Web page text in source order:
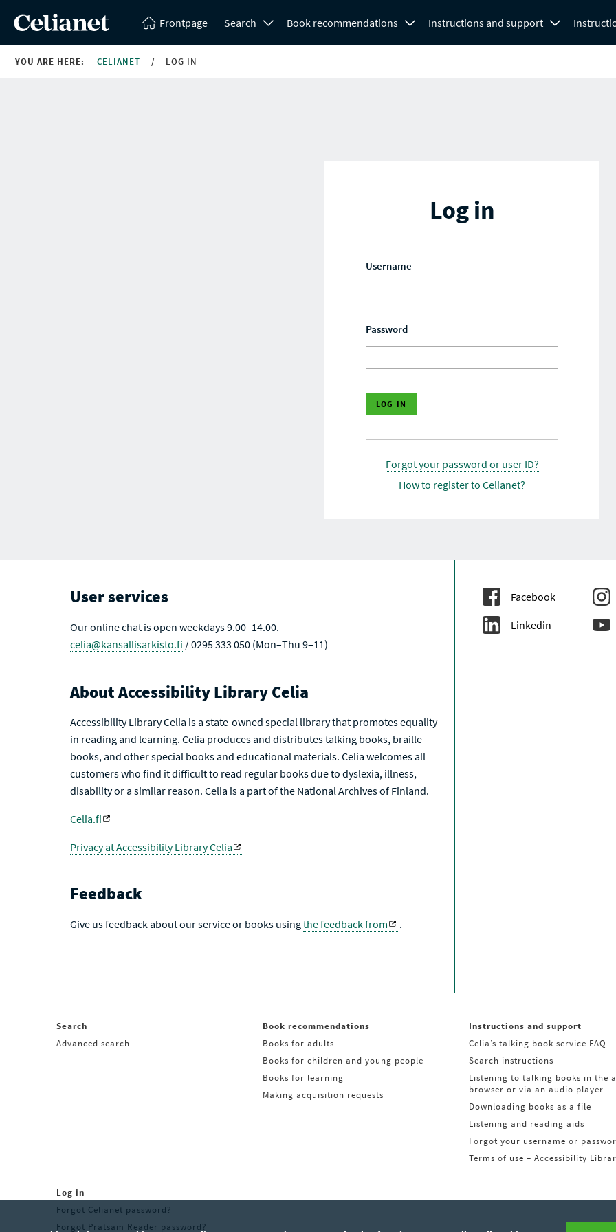
Frontpage Search Book recommendations Instructions and support
YOU ARE HERE: CELIANET / LOG IN
Log in
Username
Password
Forgot your password or user ID?
How to register to Celianet?
User services
Our online chat is open weekdays 9.00–14.00.
celia@kansallisarkisto.fi / 0295 333 050 (Mon–Thu 9–11)
About Accessibility Library Celia
Accessibility Library Celia is a state-owned special library that promotes equality
in reading and learning. Celia produces and distributes talking books, braille
books, and other special books and educational materials. Celia welcomes all
customers who find it difficult to read regular books due to dyslexia, illness,
disability or a similar reason. Celia is a part of the National Archives of Finland.
Celia.fi
Privacy at Accessibility Library Celia
Feedback
Give us feedback about our service or books usingthe feedback from .
Facebook
Linkedin
Search
Advanced search
Book recommendations
Books for adults
Books for children and young people
Books for learning
Making acquisition requests
Instructions and support
Celia’s talking book service FAQ
Search instructions
Listening to talking books in the
browser or via an audio player
Downloading books as a file
Listening and reading aids
Forgot your username or
Terms of use – Accessibility
Log in
Forgot Celianet password?
Forgot Pratsam Reader password?